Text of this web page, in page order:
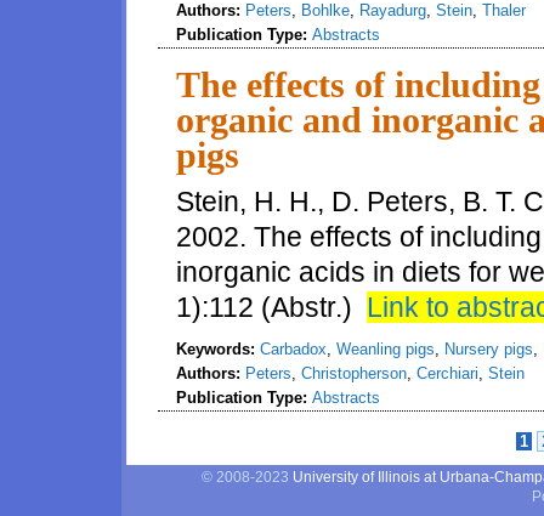
Authors: Peters, Bohlke, Rayadurg, Stein, Thaler
Publication Type: Abstracts
The effects of
organic and inorganic
pigs
Stein, H. H., D. Peters, B. T.
2002. The effects of
inorganic acids in diets for
1):112 (Abstr.) Link to
Keywords: Carbadox, Weanling pigs, Nursery pigs,
Authors: Peters, Christopherson, Cerchiari, Stein
Publication Type: Abstracts
1
© 2008-2023 University of Illinois at Urbana-